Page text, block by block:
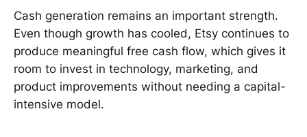
Cash generation remains an important strength.
Even though growth has cooled, Etsy continues to
produce meaningful free cash flow, which gives it
room to invest in technology, marketing, and
product improvements without needing a capital-
intensive model.